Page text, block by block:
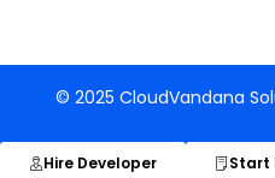
© 2025 CloudVandana
Hire Developer Start